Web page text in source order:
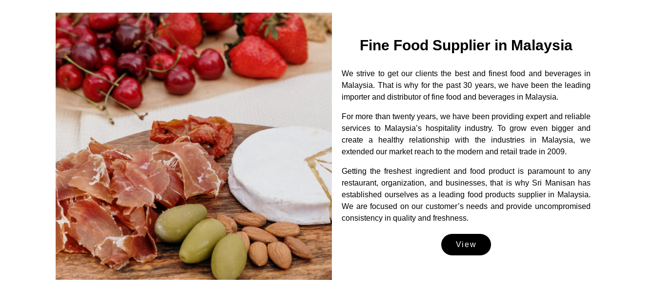
Fine Food Supplier in Malaysia
We strive to get our clients the best and finest food and beverages in
Malaysia. That is why for the past 30 years, we have been the leading
importer and distributor of fine food and beverages in Malaysia.
For more than twenty years, we have been providing expert and reliable
services to Malaysia’s hospitality industry. To grow even bigger and
create a healthy relationship with the industries in Malaysia, we
extended our market reach to the modern and retail trade in 2009.
Getting the freshest ingredient and food product is paramount to any
restaurant, organization, and businesses, that is why Sri Manisan has
established ourselves as a leading food products supplier in Malaysia.
We are focused on our customer’s needs and provide uncompromised
consistency in quality and freshness.
View